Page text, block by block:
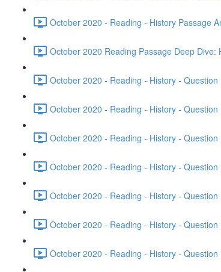
October 2020 - Reading - History Passage
October 2020 Reading Passage Deep Dive:
October 2020 - Reading - History - Question
October 2020 - Reading - History - Question
October 2020 - Reading - History - Question
October 2020 - Reading - History - Question
October 2020 - Reading - History - Question
October 2020 - Reading - History - Question
October 2020 - Reading - History - Question